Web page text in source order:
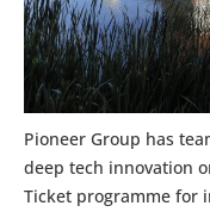
Pioneer Group has
deep tech innovation
Ticket programme for